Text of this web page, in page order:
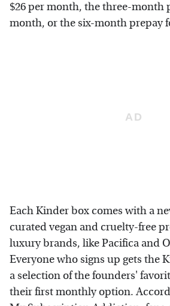
$26 per month, the three-month
month, or the six-month prepay
Each Kinder box comes with a
curated vegan and cruelty-free
luxury brands, like Pacifica and
Everyone who signs up gets the
a selection of the founders'
their first monthly option.